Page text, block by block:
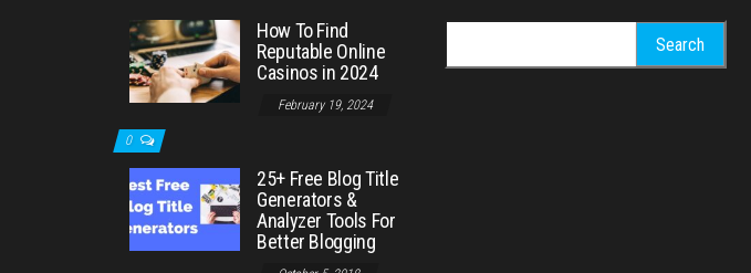
How To Find
Reputable Online
Casinos in 2024
February 19, 2024
0
25+ Free Blog Title
Generators &
Analyzer Tools For
Better Blogging
for: